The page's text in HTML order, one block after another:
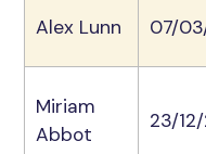
Alex Lunn 07/
Miriam
Abbot
23/